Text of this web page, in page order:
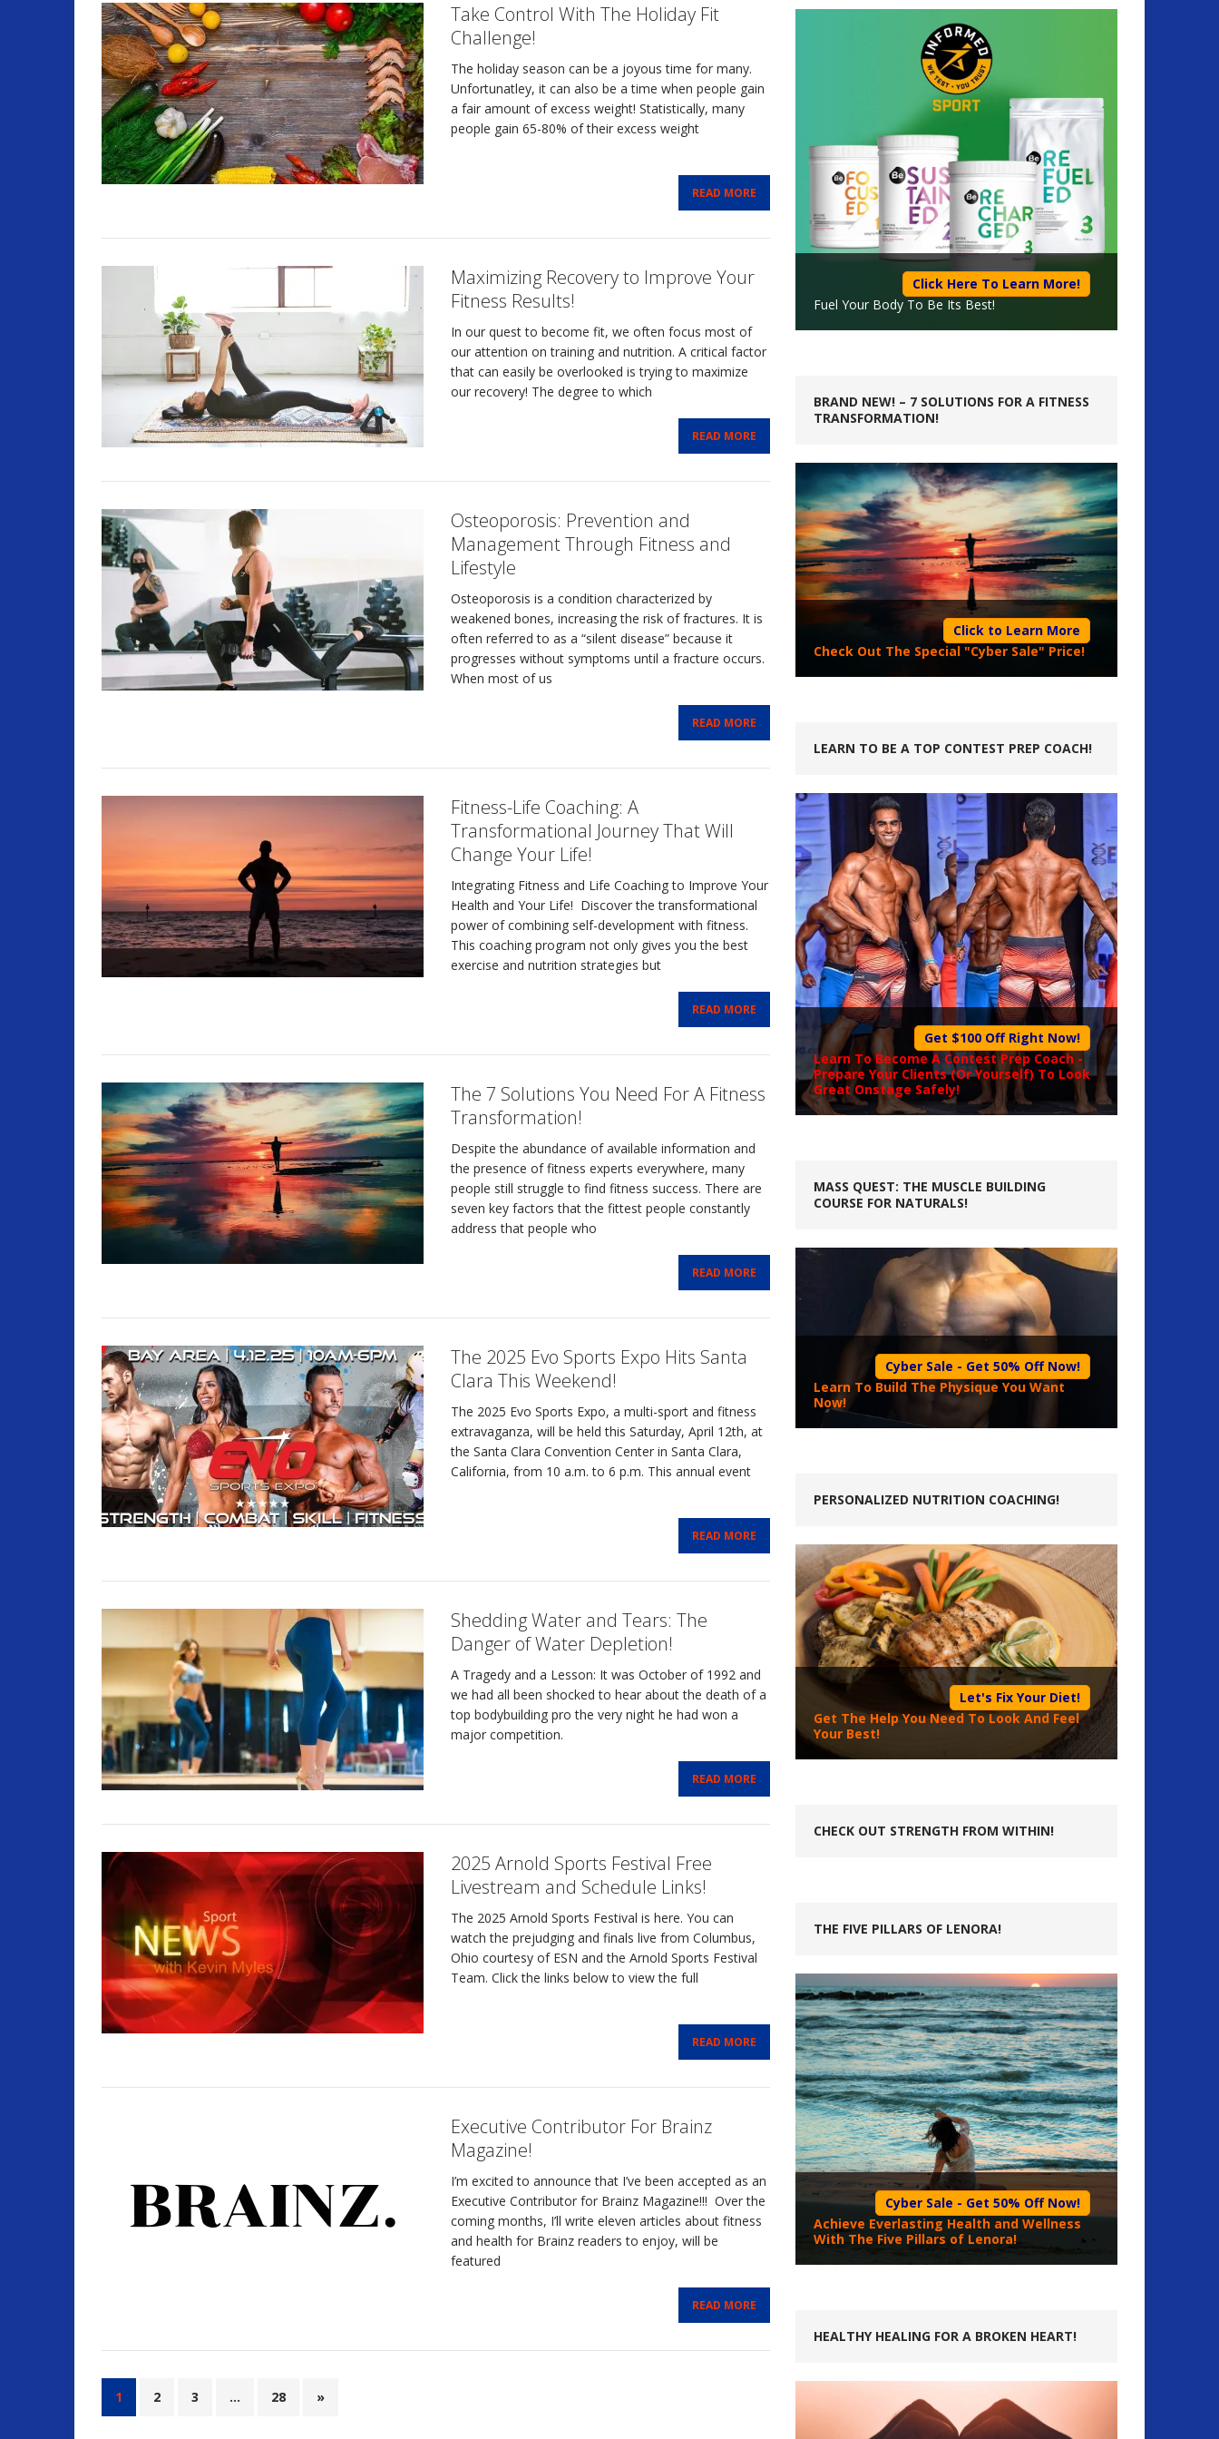
Take Control With The Holiday Fit
Challenge!
The holiday season can be a joyous time for many.
Unfortunatley, it can also be a time when people gain
a fair amount of excess weight! Statistically, many
people gain 65-80% of their excess weight
READ MORE
Maximizing Recovery to Improve Your
Fitness Results!
In our quest to become fit, we often focus most of
our attention on training and nutrition. A critical factor
that can easily be overlooked is trying to maximize
our recovery! The degree to which
READ MORE
Osteoporosis: Prevention and
Management Through Fitness and
Lifestyle
Osteoporosis is a condition characterized by
weakened bones, increasing the risk of fractures. It is
often referred to as a “silent disease” because it
progresses without symptoms until a fracture occurs.
When most of us
READ MORE
Fitness-Life Coaching: A
Transformational Journey That Will
Change Your Life!
Integrating Fitness and Life Coaching to Improve Your
Health and Your Life! Discover the transformational
power of combining self-development with fitness.
This coaching program not only gives you the best
exercise and nutrition strategies but
READ MORE
The 7 Solutions You Need For A Fitness
Transformation!
Despite the abundance of available information and
the presence of fitness experts everywhere, many
people still struggle to find fitness success. There are
seven key factors that the fittest people constantly
address that people who
READ MORE
The 2025 Evo Sports Expo Hits Santa
Clara This Weekend!
The 2025 Evo Sports Expo, a multi-sport and fitness
extravaganza, will be held this Saturday, April 12th, at
the Santa Clara Convention Center in Santa Clara,
California, from 10 a.m. to 6 p.m. This annual event
READ MORE
Shedding Water and Tears: The
Danger of Water Depletion!
A Tragedy and a Lesson: It was October of 1992 and
we had all been shocked to hear about the death of a
top bodybuilding pro the very night he had won a
major competition.
READ MORE
2025 Arnold Sports Festival Free
Livestream and Schedule Links!
The 2025 Arnold Sports Festival is here. You can
watch the prejudging and finals live from Columbus,
Ohio courtesy of ESN and the Arnold Sports Festival
Team. Click the links below to view the full
READ MORE
Executive Contributor For Brainz
Magazine!
I’m excited to announce that I’ve been accepted as an
Executive Contributor for Brainz Magazine!!! Over the
coming months, I’ll write eleven articles about fitness
and health for Brainz readers to enjoy, will be
featured
READ MORE
1 2 3 … 28 »
Click Here To Learn More!
Fuel Your Body To Be Its Best!
BRAND NEW! – 7 SOLUTIONS FOR A FITNESS
TRANSFORMATION!
Click to Learn More
Check Out The Special "Cyber Sale" Price!
LEARN TO BE A TOP CONTEST PREP COACH!
Get $100 Off Right Now!
Learn To Become A Contest Prep Coach -
Prepare Your Clients (Or Yourself) To Look
Great Onstage Safely!
MASS QUEST: THE MUSCLE BUILDING
COURSE FOR NATURALS!
Cyber Sale - Get 50% Off Now!
Learn To Build The Physique You Want
Now!
PERSONALIZED NUTRITION COACHING!
Let's Fix Your Diet!
Get The Help You Need To Look And Feel
Your Best!
CHECK OUT STRENGTH FROM WITHIN!
THE FIVE PILLARS OF LENORA!
Cyber Sale - Get 50% Off Now!
Achieve Everlasting Health and Wellness
With The Five Pillars of Lenora!
HEALTHY HEALING FOR A BROKEN HEART!